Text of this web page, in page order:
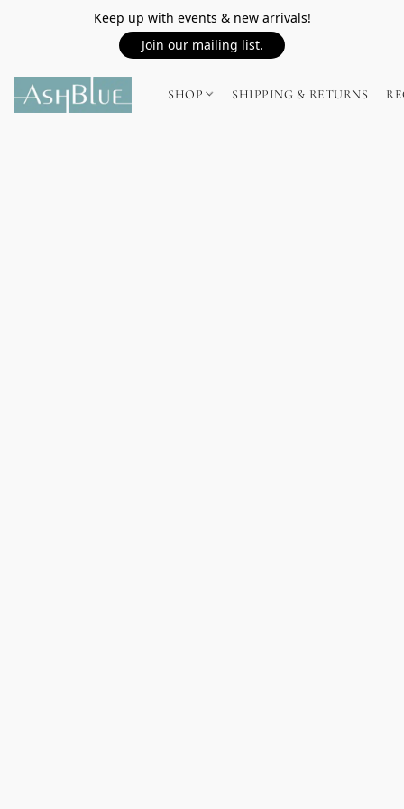
Keep up with events & new arrivals!
Join our mailing list.
SHOP SHIPPING & RETURNS